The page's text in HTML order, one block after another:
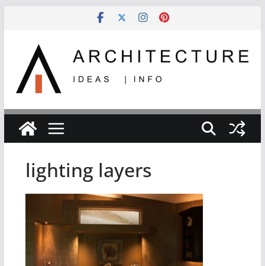
lighting layers